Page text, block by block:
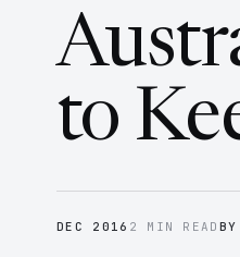
to
DEC 2016 2 MIN READ BY